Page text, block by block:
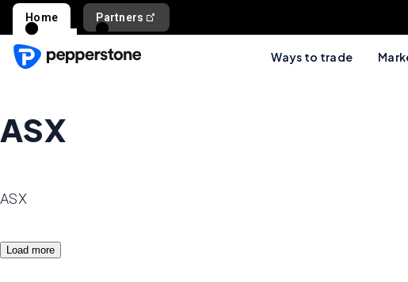
Home Partners
Ways to trade
ASX
ASX
Load more